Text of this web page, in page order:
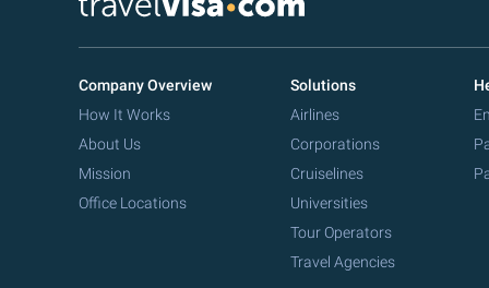
Company Overview
How It Works
About Us
Mission
Office Locations
Solutions
Airlines
Corporations
Cruiselines
Universities
Tour Operators
Travel Agencies